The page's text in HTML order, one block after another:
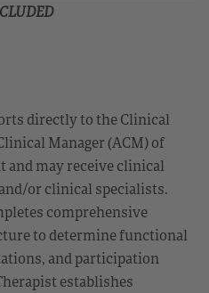
directly to the Clinical
Manager (ACM) of
and may receive clinical
or clinical specialists.
comprehensive
to determine functional
and participation
establishes